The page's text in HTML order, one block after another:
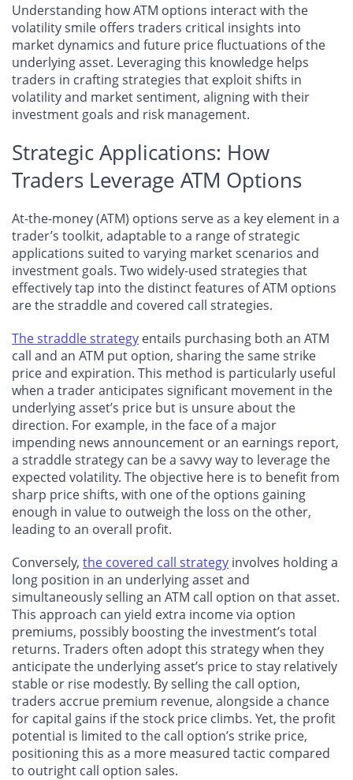
Understanding how ATM options interact with the
volatility smile offers traders critical insights into
market dynamics and future price fluctuations of the
underlying asset. Leveraging this knowledge helps
traders in crafting strategies that exploit shifts in
volatility and market sentiment, aligning with their
investment goals and risk management.
Strategic Applications: How
Traders Leverage ATM Options
At-the-money (ATM) options serve as a key element in a
trader’s toolkit, adaptable to a range of strategic
applications suited to varying market scenarios and
investment goals. Two widely-used strategies that
effectively tap into the distinct features of ATM options
are the straddle and covered call strategies.
The straddle strategy entails purchasing both an ATM
call and an ATM put option, sharing the same strike
price and expiration. This method is particularly useful
when a trader anticipates significant movement in the
underlying asset’s price but is unsure about the
direction. For example, in the face of a major
impending news announcement or an earnings report,
a straddle strategy can be a savvy way to leverage the
expected volatility. The objective here is to benefit from
sharp price shifts, with one of the options gaining
enough in value to outweigh the loss on the other,
leading to an overall profit.
Conversely, the covered call strategy involves holding a
long position in an underlying asset and
simultaneously selling an ATM call option on that asset.
This approach can yield extra income via option
premiums, possibly boosting the investment’s total
returns. Traders often adopt this strategy when they
anticipate the underlying asset’s price to stay relatively
stable or rise modestly. By selling the call option,
traders accrue premium revenue, alongside a chance
for capital gains if the stock price climbs. Yet, the profit
potential is limited to the call option’s strike price,
positioning this as a more measured tactic compared
to outright call option sales.